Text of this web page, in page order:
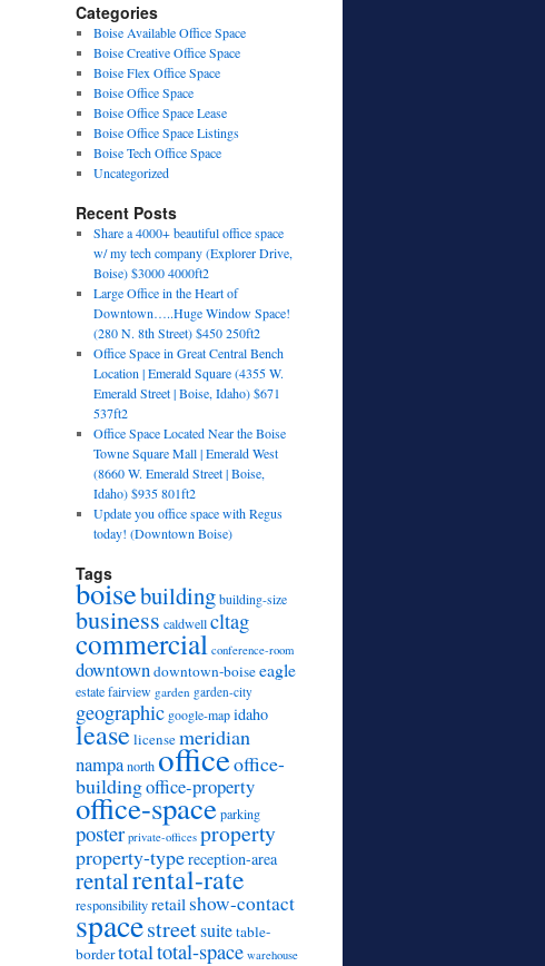
Categories
Boise Available Office Space
Boise Creative Office Space
Boise Flex Office Space
Boise Office Space
Boise Office Space Lease
Boise Office Space Listings
Boise Tech Office Space
Uncategorized
Recent Posts
Share a 4000+ beautiful office space
w/ my tech company (Explorer Drive,
Boise) $3000 4000ft2
Large Office in the Heart of
Downtown…..Huge Window Space!
(280 N. 8th Street) $450 250ft2
Office Space in Great Central Bench
Location | Emerald Square (4355 W.
Emerald Street | Boise, Idaho) $671
537ft2
Office Space Located Near the Boise
Towne Square Mall | Emerald West
(8660 W. Emerald Street | Boise,
Idaho) $935 801ft2
Update you office space with Regus
today! (Downtown Boise)
Tags
boisebuilding building-size
business caldwellcltag
commercial conference-room
downtowndowntown-boiseeagle
estatefairview garden garden-city
geographic google-mapidaho
lease licensemeridian
nampanorthofficeoffice-
buildingoffice-property
office-spaceparking
poster private-offices property
property-typereception-area
rentalrental-rate
responsibilityretailshow-contact
spacestreetsuitetable-
bordertotaltotal-space warehouse